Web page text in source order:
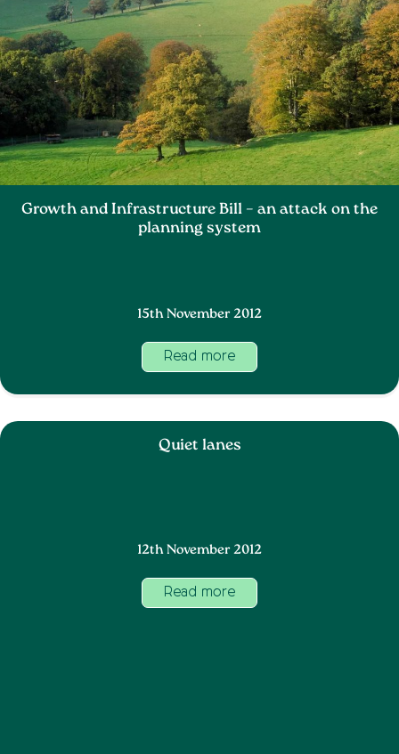
Growth and Infrastructure Bill – an attack on the
planning system
15th November 2012
Read more
Quiet lanes
12th November 2012
Read more